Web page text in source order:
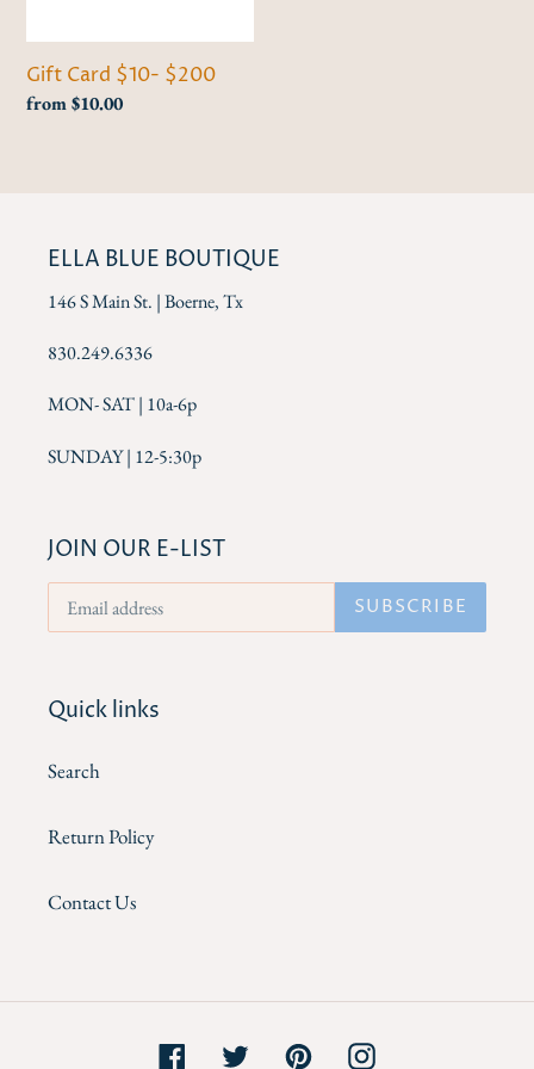
o
Gift Card $10- $200
Regular
from $10.00
ELLA BLUE BOUTIQUE
146 S Main St. | Boerne, Tx
830.249.6336
MON- SAT | 10a-6p
SUNDAY | 12-5:30p
JOIN OUR E-LIST
SUBSCRIBE
Quick links
Search
Return Policy
Contact Us
Facebook Twitter PinterestInstagram